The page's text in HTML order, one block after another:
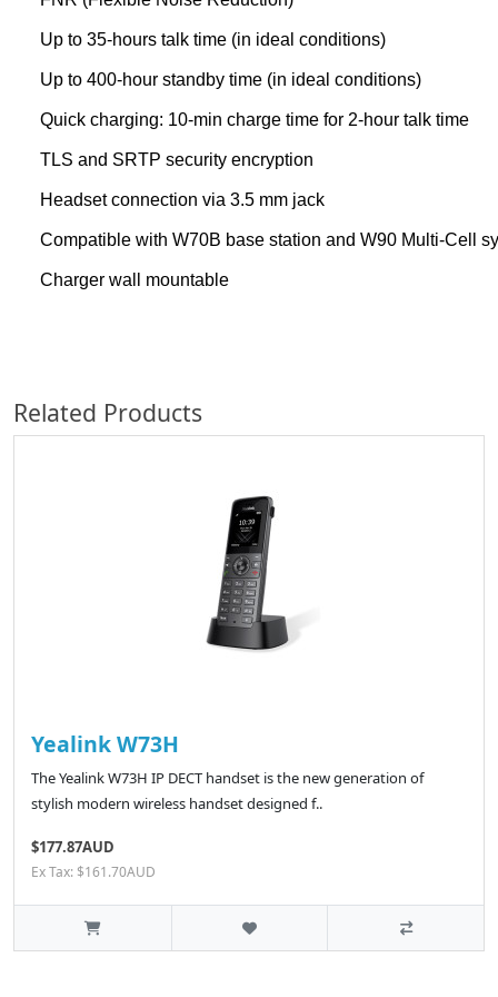
Up to 35-hours talk time (in ideal conditions)
Up to 400-hour standby time (in ideal conditions)
Quick charging: 10-min charge time for 2-hour talk time
TLS and SRTP security encryption
Headset connection via 3.5 mm jack
Compatible with W70B base station and W90 Multi-Cell
Charger wall mountable
Related Products
Yealink W73H
The Yealink W73H IP DECT handset is the new generation of
stylish modern wireless handset designed f..
$177.87AUD
Ex Tax: $161.70AUD